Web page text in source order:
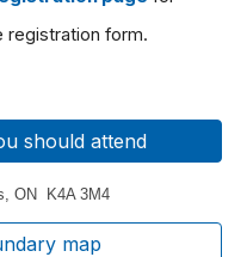
registration form.
should attend
ON K4A 3M4
map